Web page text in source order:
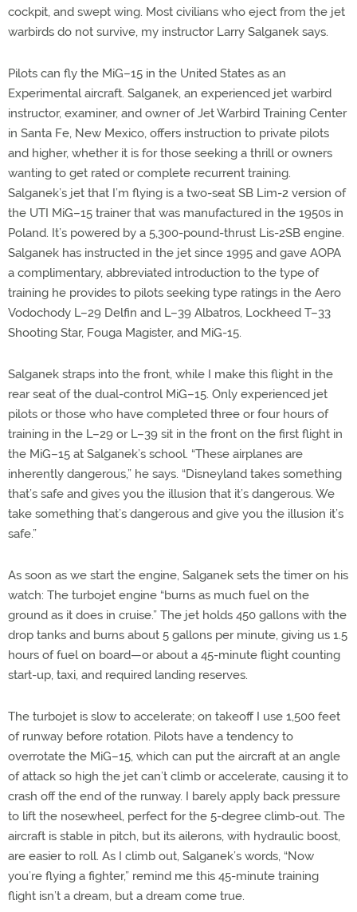
cockpit, and swept wing. Most civilians who eject from the jet
warbirds do not survive, my instructor Larry Salganek says.
Pilots can fly the MiG–15 in the United States as an
Experimental aircraft. Salganek, an experienced jet warbird
instructor, examiner, and owner of Jet Warbird Training Center
in Santa Fe, New Mexico, offers instruction to private pilots
and higher, whether it is for those seeking a thrill or owners
wanting to get rated or complete recurrent training.
Salganek’s jet that I’m flying is a two-seat SB Lim-2 version of
the UTI MiG–15 trainer that was manufactured in the 1950s in
Poland. It’s powered by a 5,300-pound-thrust Lis-2SB engine.
Salganek has instructed in the jet since 1995 and gave AOPA
a complimentary, abbreviated introduction to the type of
training he provides to pilots seeking type ratings in the Aero
Vodochody L–29 Delfin and L–39 Albatros, Lockheed T–33
Shooting Star, Fouga Magister, and MiG-15.
Salganek straps into the front, while I make this flight in the
rear seat of the dual-control MiG–15. Only experienced jet
pilots or those who have completed three or four hours of
training in the L–29 or L–39 sit in the front on the first flight in
the MiG–15 at Salganek’s school. “These airplanes are
inherently dangerous,” he says. “Disneyland takes something
that’s safe and gives you the illusion that it’s dangerous. We
take something that’s dangerous and give you the illusion it’s
safe.”
As soon as we start the engine, Salganek sets the timer on his
watch: The turbojet engine “burns as much fuel on the
ground as it does in cruise.” The jet holds 450 gallons with the
drop tanks and burns about 5 gallons per minute, giving us 1.5
hours of fuel on board—or about a 45-minute flight counting
start-up, taxi, and required landing reserves.
The turbojet is slow to accelerate; on takeoff I use 1,500 feet
of runway before rotation. Pilots have a tendency to
overrotate the MiG–15, which can put the aircraft at an angle
of attack so high the jet can’t climb or accelerate, causing it to
crash off the end of the runway. I barely apply back pressure
to lift the nosewheel, perfect for the 5-degree climb-out. The
aircraft is stable in pitch, but its ailerons, with hydraulic boost,
are easier to roll. As I climb out, Salganek’s words, “Now
you’re flying a fighter,” remind me this 45-minute training
flight isn’t a dream, but a dream come true.